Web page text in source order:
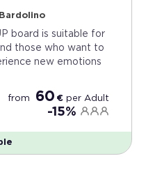
board is suitable for
those who want to
new emotions
from 60 € per Adult
-15%